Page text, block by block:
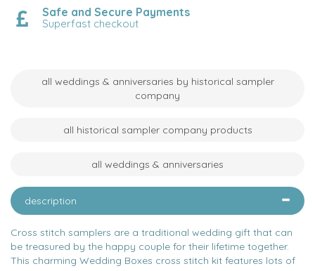
Safe and Secure Payments
Superfast checkout
all weddings & anniversaries by historical sampler
company
all historical sampler company products
all weddings & anniversaries
description
Cross stitch samplers are a traditional wedding gift that can
be treasured by the happy couple for their lifetime together.
This charming Wedding Boxes cross stitch kit features lots of